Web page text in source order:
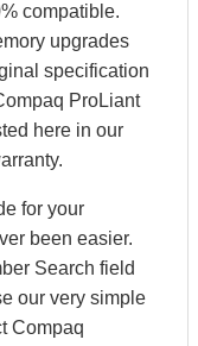
compatible.
upgrades
specification
ProLiant
here in our
for your
been easier.
Search field
our very simple
Compaq